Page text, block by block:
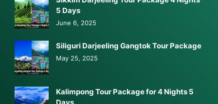
5 Days
June 6, 2025
Siliguri Darjeeling Gangtok Tour Package
May 25, 2025
Kalimpong Tour Package for 4 Nights 5